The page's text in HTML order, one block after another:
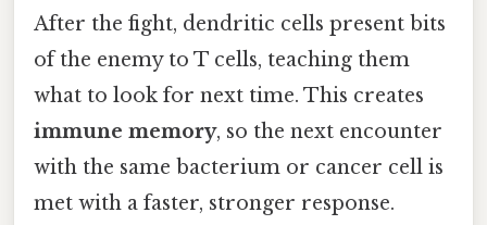
After the fight, dendritic cells present bits
of the enemy to T cells, teaching them
what to look for next time. This creates
immune memory, so the next encounter
with the same bacterium or cancer cell is
met with a faster, stronger response.